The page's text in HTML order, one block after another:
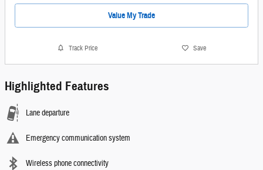
Value My Trade
Track Price Save
Highlighted Features
Lane departure
Emergency communication system
Wireless phone connectivity